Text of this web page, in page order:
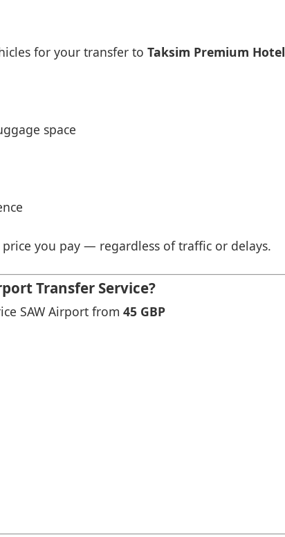
for your transfer to Taksim Premium Hotel
space
you pay — regardless of traffic or delays.
Transfer Service?
SAW Airport from 45 GBP